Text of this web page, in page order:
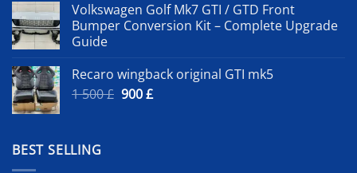
Volkswagen Golf Mk7 GTI / GTD Front
Bumper Conversion Kit – Complete Upgrade
Guide
Recaro wingback original GTI mk5
1 500£ Original
900£Current
BEST SELLING